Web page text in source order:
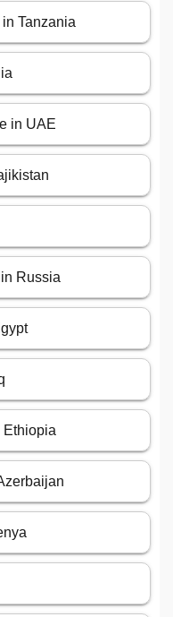
Tanzania
in UAE
Russia
Ethiopia